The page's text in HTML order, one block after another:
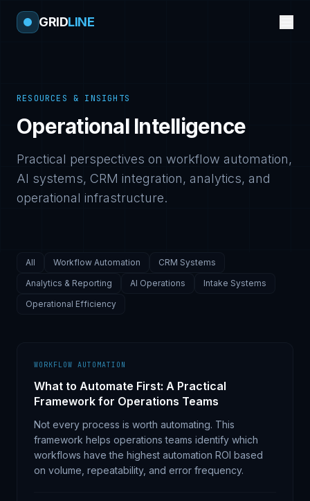
GRIDLINE
RESOURCES & INSIGHTS
Operational Intelligence
Practical perspectives on workflow automation,
AI systems, CRM integration, analytics, and
operational infrastructure.
All Workflow Automation
CRM Systems
Analytics & Reporting
AI Operations
Intake Systems
Operational Efficiency
WORKFLOW AUTOMATION
What to Automate First: A Practical
Framework for Operations Teams
Not every process is worth automating. This
framework helps operations teams identify which
workflows have the highest automation ROI based
on volume, repeatability, and error frequency.